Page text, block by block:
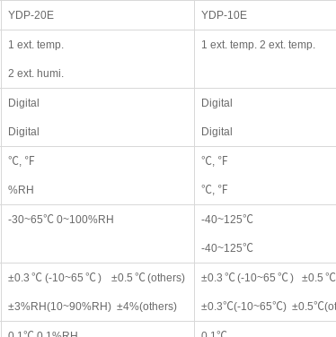
YDP-20E YDP-10E
1 ext. temp.
2 ext. humi.
1 ext. temp. 2 ext. temp.
Digital
Digital
Digital
Digital
℃, ℉
%RH
℃, ℉
℃, ℉
-30~65℃ 0~100%RH -40~125℃
-40~125℃
±0.3℃(-10~65℃) ±0.5℃(others)
±3%RH(10~90%RH) ±4%(others)
±0.3℃(-10~65℃)
±0.3℃(-10~65℃)